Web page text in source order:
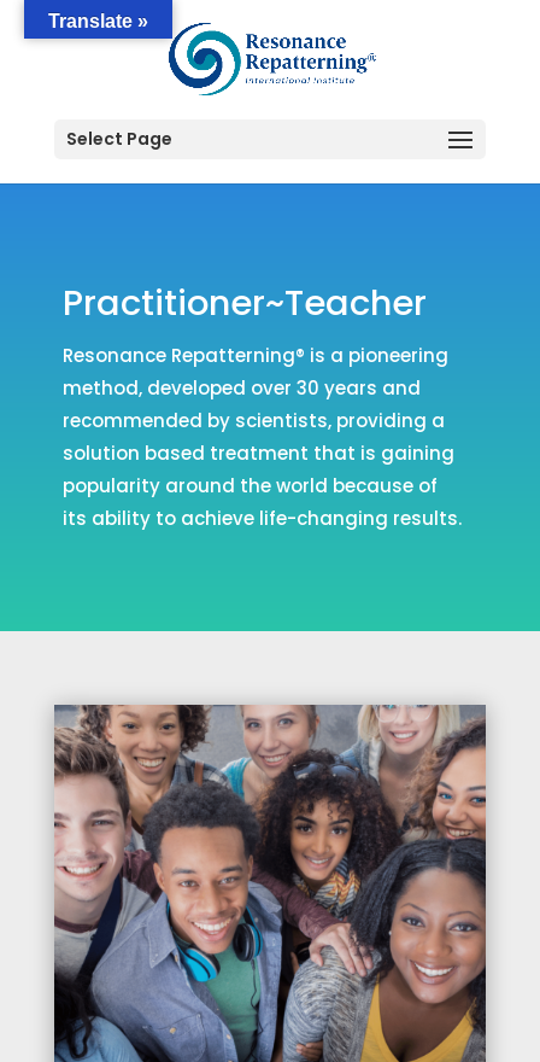
Select Page
Practitioner~Teacher
Resonance Repatterning® is a pioneering
method, developed over 30 years and
recommended by scientists, providing a
solution based treatment that is gaining
popularity around the world because of
its ability to achieve life-changing results.
Translate »